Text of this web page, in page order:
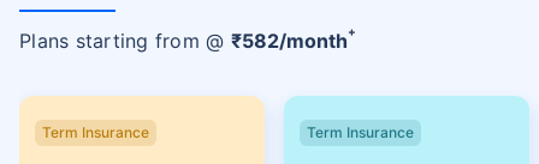
Plans starting from @ ₹582/month+
Term Insurance Term Insurance